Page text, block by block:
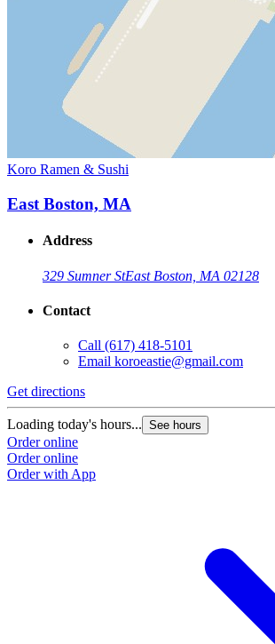
Koro Ramen & Sushi
East Boston, MA
Address
329 Sumner StEast Boston, MA 02128
Contact
Call (617) 418-5101
Email koroeastie@gmail.com
Get directions
Loading today's hours... See hours
Order online
Order online
Order with App